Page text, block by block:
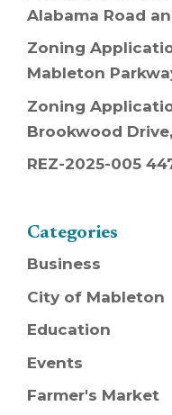
Alabama Road
Zoning
Mableton
Zoning
Brookwood
REZ-2025-005
Categories
Business
City of Mableton
Education
Events
Farmer's Market